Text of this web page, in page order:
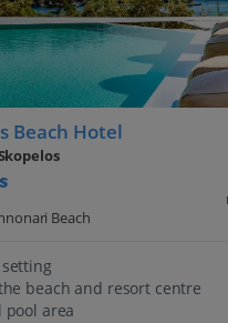
Beach Hotel
Beach
beach and resort centre
pool area